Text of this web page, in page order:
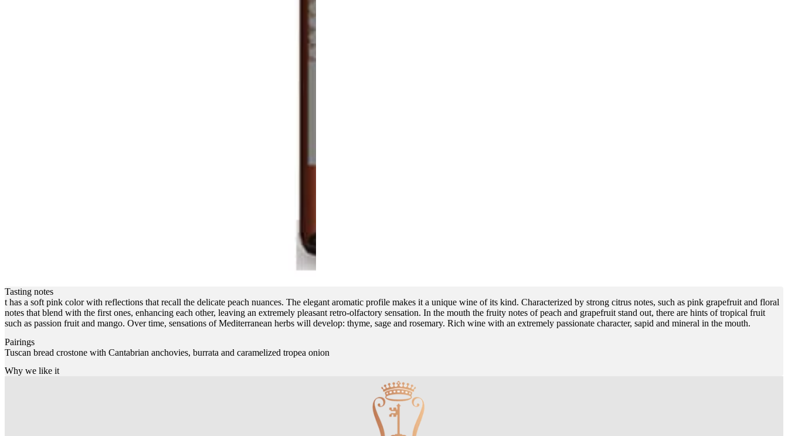
Tasting notes
t has a soft pink color with reflections that recall the delicate peach nuances. The elegant aromatic profile makes it a unique wine of its kind. Characterized by strong citrus notes, such as pink grapefruit and floral
notes that blend with the first ones, enhancing each other, leaving an extremely pleasant retro-olfactory sensation. In the mouth the fruity notes of peach and grapefruit stand out, there are hints of tropical fruit
such as passion fruit and mango. Over time, sensations of Mediterranean herbs will develop: thyme, sage and rosemary. Rich wine with an extremely passionate character, sapid and mineral in the mouth.
Pairings
Tuscan bread crostone with Cantabrian anchovies, burrata and caramelized tropea onion
Why we like it